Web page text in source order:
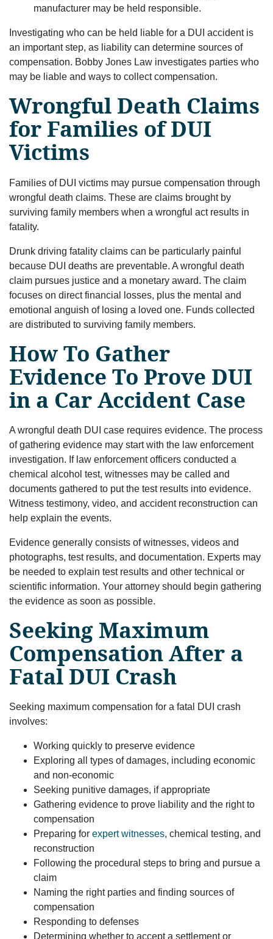
manufacturer may be held responsible.
Investigating who can be held liable for a DUI accident is
an important step, as liability can determine sources of
compensation. Bobby Jones Law investigates parties who
may be liable and ways to collect compensation.
Wrongful Death Claims
for Families of DUI
Victims
Families of DUI victims may pursue compensation through
wrongful death claims. These are claims brought by
surviving family members when a wrongful act results in
fatality.
Drunk driving fatality claims can be particularly painful
because DUI deaths are preventable. A wrongful death
claim pursues justice and a monetary award. The claim
focuses on direct financial losses, plus the mental and
emotional anguish of losing a loved one. Funds collected
are distributed to surviving family members.
How To Gather
Evidence To Prove DUI
in a Car Accident Case
A wrongful death DUI case requires evidence. The process
of gathering evidence may start with the law enforcement
investigation. If law enforcement officers conducted a
chemical alcohol test, witnesses may be called and
documents gathered to put the test results into evidence.
Witness testimony, video, and accident reconstruction can
help explain the events.
Evidence generally consists of witnesses, videos and
photographs, test results, and documentation. Experts may
be needed to explain test results and other technical or
scientific information. Your attorney should begin gathering
the evidence as soon as possible.
Seeking Maximum
Compensation After a
Fatal DUI Crash
Seeking maximum compensation for a fatal DUI crash
involves:
Working quickly to preserve evidence
Exploring all types of damages, including economic
and non-economic
Seeking punitive damages, if appropriate
Gathering evidence to prove liability and the right to
compensation
Preparing for expert witnesses, chemical testing, and
reconstruction
Following the procedural steps to bring and pursue a
claim
Naming the right parties and finding sources of
compensation
Responding to defenses
Determining whether to accept a settlement or